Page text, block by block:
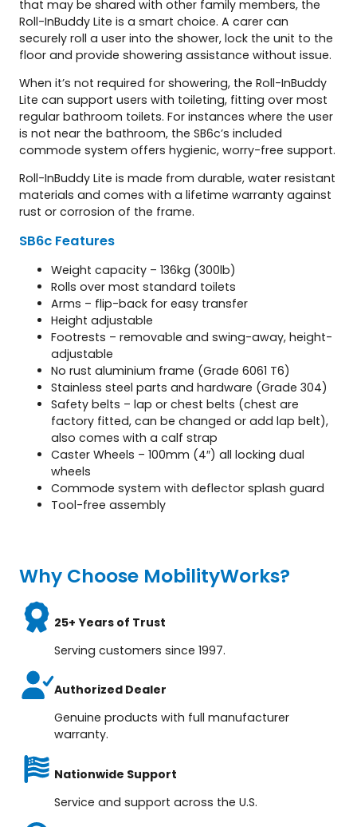
that may be shared with other family members, the
Roll-InBuddy Lite is a smart choice. A carer can
securely roll a user into the shower, lock the unit to the
floor and provide showering assistance without issue.
When it’s not required for showering, the Roll-InBuddy
Lite can support users with toileting, fitting over most
regular bathroom toilets. For instances where the user
is not near the bathroom, the SB6c’s included
commode system offers hygienic, worry-free support.
Roll-InBuddy Lite is made from durable, water resistant
materials and comes with a lifetime warranty against
rust or corrosion of the frame.
SB6c Features
Weight capacity – 136kg (300lb)
Rolls over most standard toilets
Arms – flip-back for easy transfer
Height adjustable
Footrests – removable and swing-away, height-
adjustable
No rust aluminium frame (Grade 6061 T6)
Stainless steel parts and hardware (Grade 304)
Safety belts – lap or chest belts (chest are
factory fitted, can be changed or add lap belt),
also comes with a calf strap
Caster Wheels – 100mm (4″) all locking dual
wheels
Commode system with deflector splash guard
Tool-free assembly
Why Choose MobilityWorks?
25+ Years of Trust
Serving customers since 1997.
Authorized Dealer
Genuine products with full manufacturer
warranty.
Nationwide Support
Service and support across the U.S.